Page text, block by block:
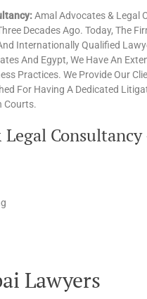
Amal Advocates & Legal
Decades Ago. Today, The
Internationally Qualified
And Egypt, We Have An
Practices. We Provide Our
For Having A Dedicated
Courts.
Lawyers